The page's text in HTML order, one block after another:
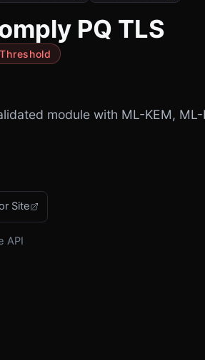
PQ TLS
module with ML-KEM, ML-
Site
API